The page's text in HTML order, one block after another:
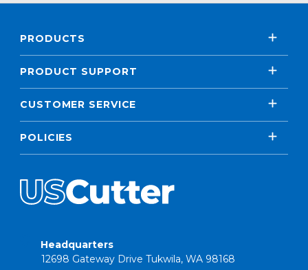
PRODUCTS
PRODUCT SUPPORT
CUSTOMER SERVICE
POLICIES
Headquarters
12698 Gateway Drive Tukwila, WA 98168